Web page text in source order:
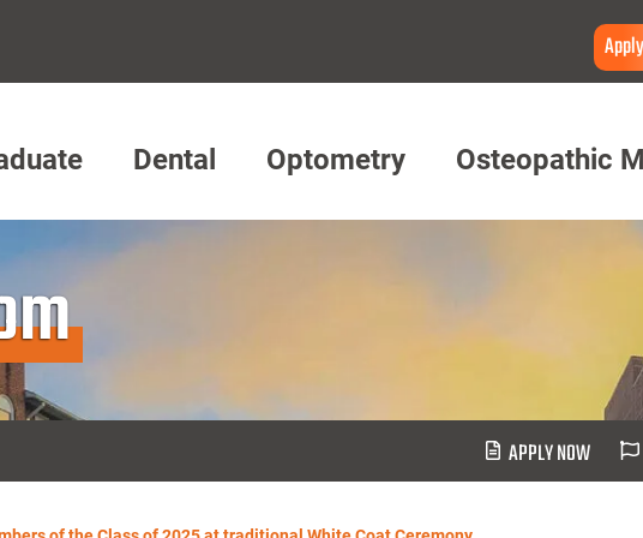
Dental Optometry Osteopathic
APPLY NOW